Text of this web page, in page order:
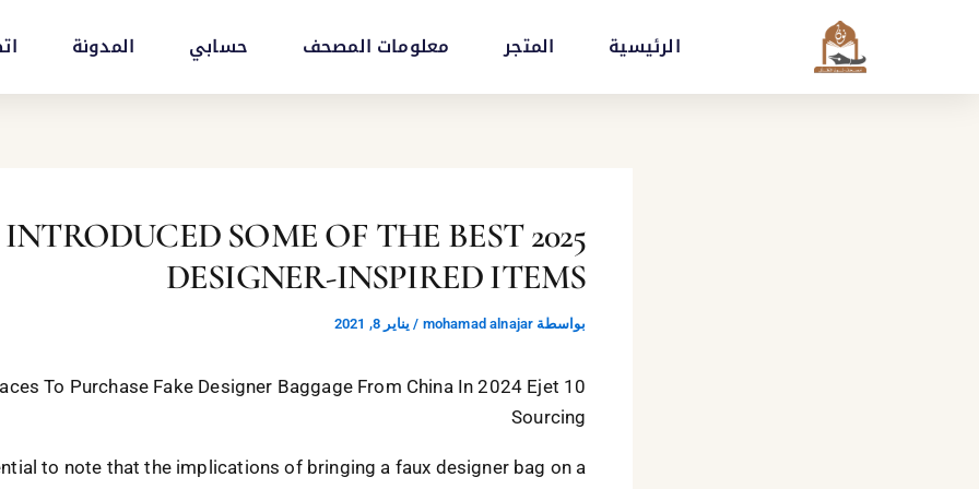
الرئيسية المتجر معلومات المصحف حسابي المدونة
INTRODUCED SOME OF THE BEST
DESIGNER-INSPIRED ITEMS
بواسطة mohamad alnajar
/ يناير 8, 2021
Places To Purchase Fake Designer Baggage From China In 2024 Ejet
Sourcing
to note that the implications of bringing a faux designer bag on a